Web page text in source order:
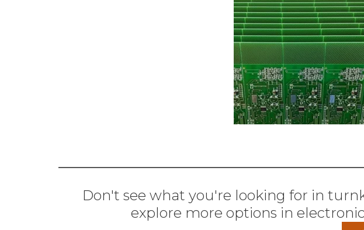
Don't see what you're looking for in
explore more options in